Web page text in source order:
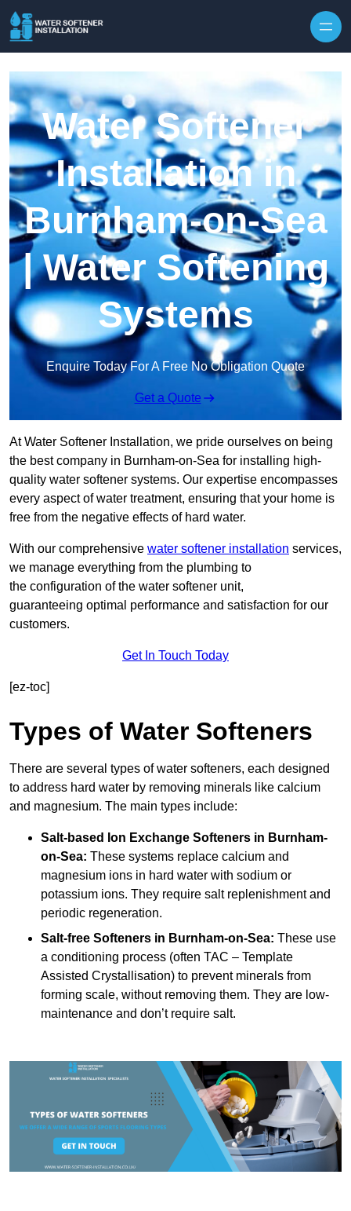
Water Softener
Installation in
Burnham-on-Sea
| Water Softening
Systems
Enquire Today For A Free No Obligation Quote
Get a Quote
At Water Softener Installation, we pride ourselves on being
the best company in Burnham-on-Sea for installing high-
quality water softener systems. Our expertise encompasses
every aspect of water treatment, ensuring that your home is
free from the negative effects of hard water.
With our comprehensive water softener installation services,
we manage everything from the plumbing to
the configuration of the water softener unit,
guaranteeing optimal performance and satisfaction for our
customers.
Get In Touch Today
[ez-toc]
Types of Water Softeners
There are several types of water softeners, each designed
to address hard water by removing minerals like calcium
and magnesium. The main types include:
Salt-based Ion Exchange Softeners in Burnham-
on-Sea: These systems replace calcium and
magnesium ions in hard water with sodium or
potassium ions. They require salt replenishment and
periodic regeneration.
Salt-free Softeners in Burnham-on-Sea: These use
a conditioning process (often TAC – Template
Assisted Crystallisation) to prevent minerals from
forming scale, without removing them. They are low-
maintenance and don’t require salt.